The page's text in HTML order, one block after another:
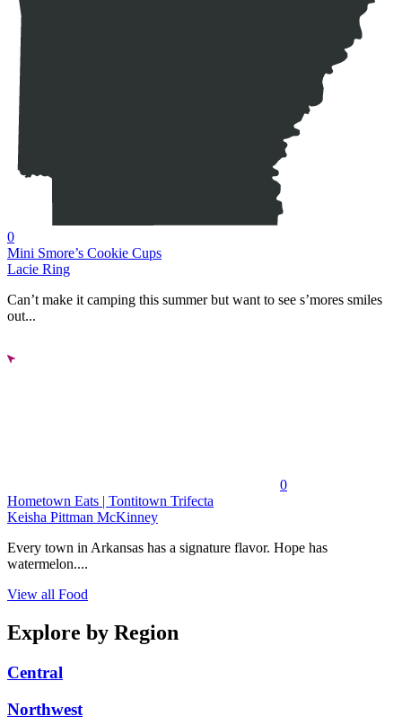
0
Mini Smore’s Cookie Cups
Lacie Ring
Can’t make it camping this summer but want to see s’mores smiles
out...
0
Hometown Eats | Tontitown Trifecta
Keisha Pittman McKinney
Every town in Arkansas has a signature flavor. Hope has
watermelon....
View all Food
Explore by Region
Central
Northwest